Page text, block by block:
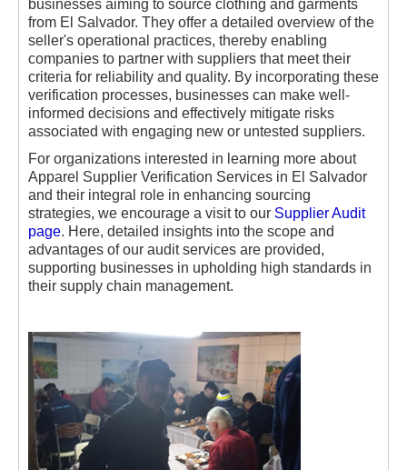
businesses aiming to source clothing and garments
from El Salvador. They offer a detailed overview of the
seller's operational practices, thereby enabling
companies to partner with suppliers that meet their
criteria for reliability and quality. By incorporating these
verification processes, businesses can make well-
informed decisions and effectively mitigate risks
associated with engaging new or untested suppliers.
For organizations interested in learning more about
Apparel Supplier Verification Services in El Salvador
and their integral role in enhancing sourcing
strategies, we encourage a visit to our Supplier Audit
page. Here, detailed insights into the scope and
advantages of our audit services are provided,
supporting businesses in upholding high standards in
their supply chain management.